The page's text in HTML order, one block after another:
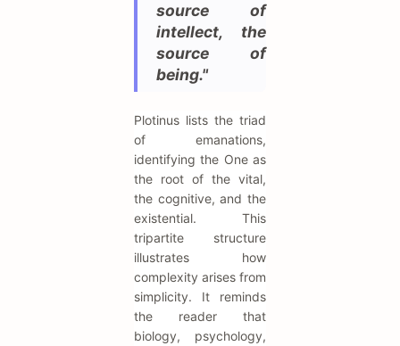
source of
intellect, the
source of
being."
Plotinus lists the triad
of emanations,
identifying the One as
the root of the vital,
the cognitive, and the
existential. This
tripartite structure
illustrates how
complexity arises from
simplicity. It reminds
the reader that
biology, psychology,